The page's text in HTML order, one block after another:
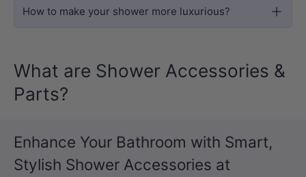
How to make your shower more luxurious?
What are Shower Accessories &
Parts?
Enhance Your Bathroom with Smart,
Stylish Shower Accessories at